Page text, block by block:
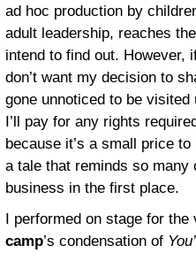
ad hoc production by
adult leadership, reaches
intend to find out. However,
don’t want my decision to
gone unnoticed to be
I’ll pay for any rights
because it’s a small price
a tale that reminds so
business in the first place.
I performed on stage for
camp’s condensation of